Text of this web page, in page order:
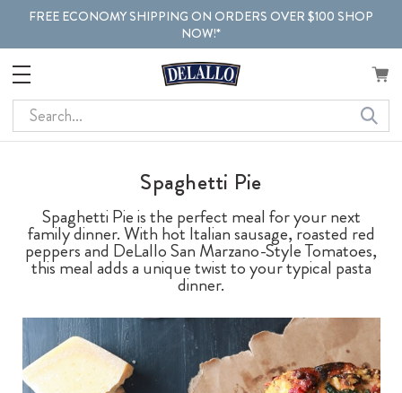
FREE ECONOMY SHIPPING ON ORDERS OVER $100 SHOP
NOW!*
Search
Spaghetti Pie
Spaghetti Pie is the perfect meal for your next
family dinner. With hot Italian sausage, roasted red
peppers and DeLallo San Marzano-Style Tomatoes,
this meal adds a unique twist to your typical pasta
dinner.